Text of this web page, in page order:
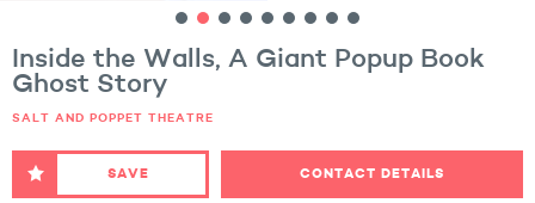
Inside the Walls, A Giant Popup Book
Ghost Story
SALT AND POPPET THEATRE
SAVE CONTACT DETAILS